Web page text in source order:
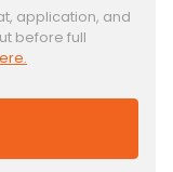
application, and
before full